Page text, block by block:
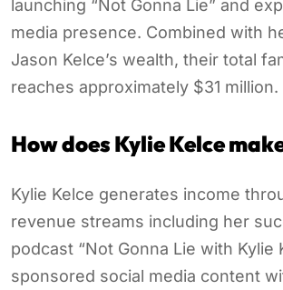
launching “Not Gonna Lie” and
media presence. Combined with
Jason Kelce’s wealth, their total
reaches approximately $31 million.
How does Kylie Kelce
Kylie Kelce generates income
revenue streams including her
podcast “Not Gonna Lie with Kylie
sponsored social media content